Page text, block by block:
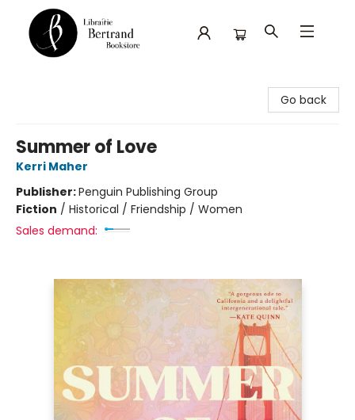
Go back
Summer of Love
Kerri Maher
Publisher:Penguin Publishing Group
Fiction / Historical / Friendship / Women
Sales demand: